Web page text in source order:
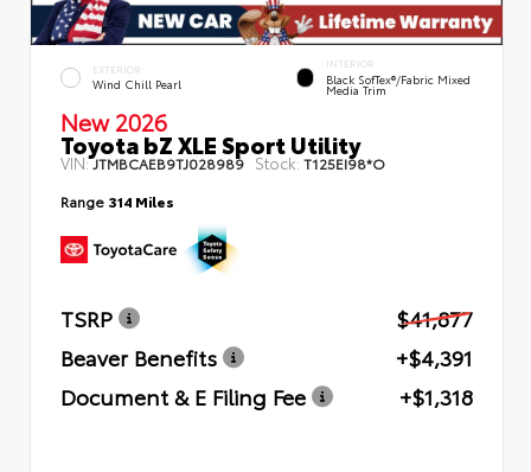
EXTERIOR
Wind Chill Pearl
INTERIOR
Black SofTex®/fabric Mixed
Media Trim
New 2026
Toyota bZ XLE Sport Utility
VIN:JTMBCAEB9TJ028989 Stock: T125EI98*O
Range 314 Miles
TSRP
$41,877
Beaver Benefits
+$4,391
Document & E Filing Fee
+$1,318